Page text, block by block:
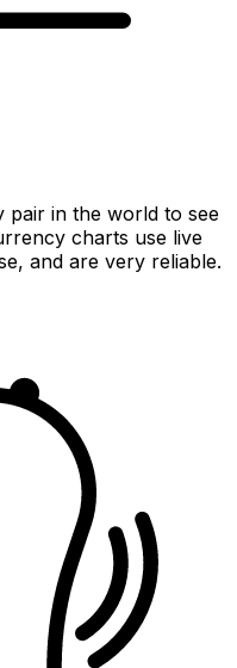
in the world to see
charts use live
and are very reliable.